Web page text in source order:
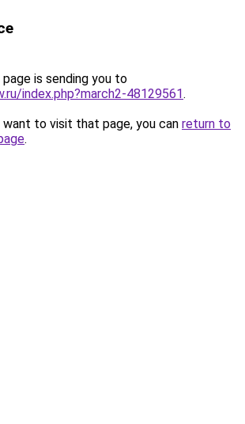
is sending you to
index.php?march2-48129561.
to visit that page, you can return to
.